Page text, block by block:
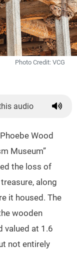
Photo Credit: VCG
audio
Wood
Museum”
the loss of
along
it housed. The
wooden
valued at 1.6
not entirely